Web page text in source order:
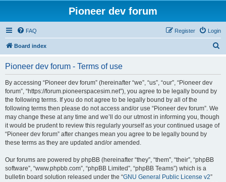
Pioneer dev forum
FAQ Login
Register
Board index
Pioneer dev forum - Terms of use
By accessing “Pioneer dev forum” (hereinafter “we”, “us”, “our”, “Pioneer dev
forum”, “https://forum.pioneerspacesim.net”), you agree to be legally bound by
the following terms. If you do not agree to be legally bound by all of the
following terms then please do not access and/or use “Pioneer dev forum”. We
may change these at any time and we’ll do our utmost in informing you, though
it would be prudent to review this regularly yourself as your continued usage of
“Pioneer dev forum” after changes mean you agree to be legally bound by
these terms as they are updated and/or amended.
Our forums are powered by phpBB (hereinafter “they”, “them”, “their”, “phpBB
software”, “www.phpbb.com”, “phpBB Limited”, “phpBB Teams”) which is a
bulletin board solution released under the “GNU General Public License v2”